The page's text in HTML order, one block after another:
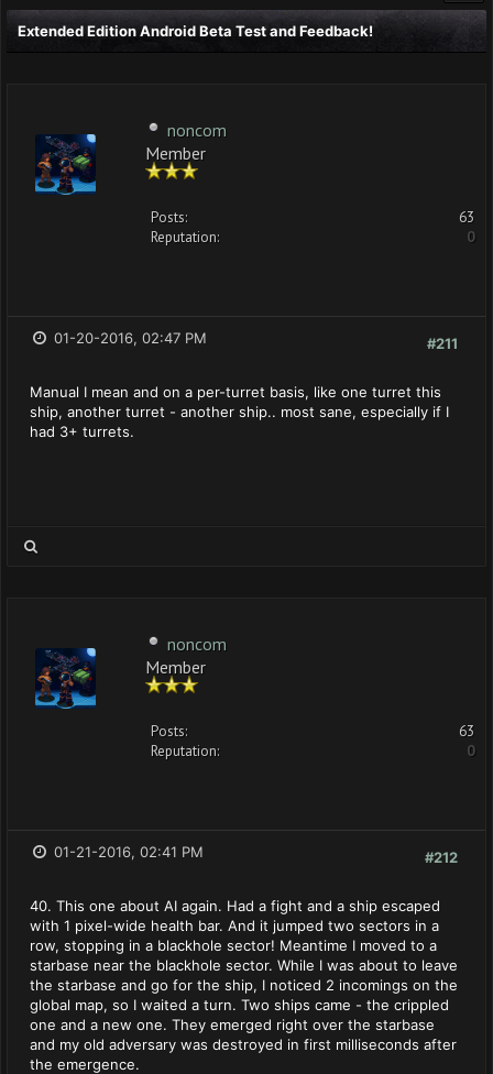
Extended Edition Android Beta Test and Feedback!
noncom
Member
Posts:
63
Reputation:
0
#211
01-20-2016, 02:47 PM
Manual I mean and on a per-turret basis, like one turret this
ship, another turret - another ship.. most sane, especially if I
had 3+ turrets.
noncom
Member
Posts:
63
Reputation:
0
#212
01-21-2016, 02:41 PM
40. This one about AI again. Had a fight and a ship escaped
with 1 pixel-wide health bar. And it jumped two sectors in a
row, stopping in a blackhole sector! Meantime I moved to a
starbase near the blackhole sector. While I was about to leave
the starbase and go for the ship, I noticed 2 incomings on the
global map, so I waited a turn. Two ships came - the crippled
one and a new one. They emerged right over the starbase
and my old adversary was destroyed in first milliseconds after
the emergence.